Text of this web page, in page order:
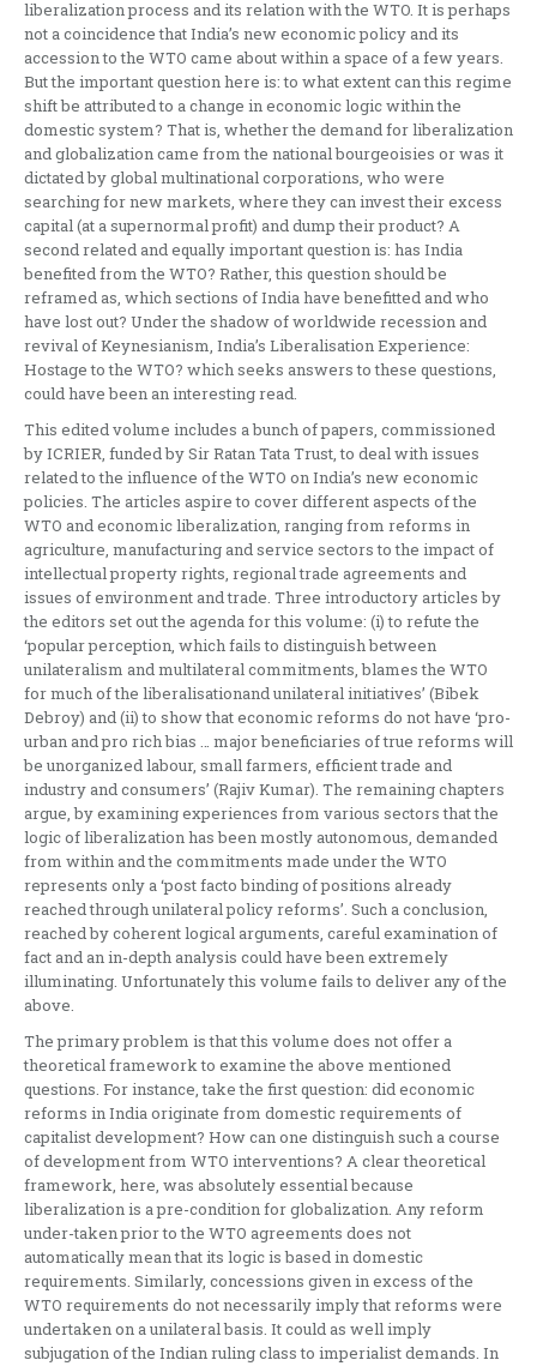
liberalization process and its relation with the WTO. It is perhaps
not a coincidence that India’s new economic policy and its
accession to the WTO came about within a space of a few years.
But the important question here is: to what extent can this regime
shift be attributed to a change in economic logic within the
domestic system? That is, whether the demand for liberalization
and globalization came from the national bourgeoisies or was it
dictated by global multinational corporations, who were
searching for new markets, where they can invest their excess
capital (at a supernormal profit) and dump their product? A
second related and equally important question is: has India
benefited from the WTO? Rather, this question should be
reframed as, which sections of India have benefitted and who
have lost out? Under the shadow of worldwide recession and
revival of Keynesianism, India’s Liberalisation Experience:
Hostage to the WTO? which seeks answers to these questions,
could have been an interesting read.
This edited volume includes a bunch of papers, commissioned
by ICRIER, funded by Sir Ratan Tata Trust, to deal with issues
related to the influence of the WTO on India’s new economic
policies. The articles aspire to cover different aspects of the
WTO and economic liberalization, ranging from reforms in
agriculture, manufacturing and service sectors to the impact of
intellectual property rights, regional trade agreements and
issues of environment and trade. Three introductory articles by
the editors set out the agenda for this volume: (i) to refute the
‘popular perception, which fails to distinguish between
unilateralism and multilateral commitments, blames the WTO
for much of the liberalisationand unilateral initiatives’ (Bibek
Debroy) and (ii) to show that economic reforms do not have ‘pro-
urban and pro rich bias … major beneficiaries of true reforms will
be unorganized labour, small farmers, efficient trade and
industry and consumers’ (Rajiv Kumar). The remaining chapters
argue, by examining experiences from various sectors that the
logic of liberalization has been mostly autonomous, demanded
from within and the commitments made under the WTO
represents only a ‘post facto binding of positions already
reached through unilateral policy reforms’. Such a conclusion,
reached by coherent logical arguments, careful examination of
fact and an in-depth analysis could have been extremely
illuminating. Unfortunately this volume fails to deliver any of the
above.
The primary problem is that this volume does not offer a
theoretical framework to examine the above mentioned
questions. For instance, take the first question: did economic
reforms in India originate from domestic requirements of
capitalist development? How can one distinguish such a course
of development from WTO interventions? A clear theoretical
framework, here, was absolutely essential because
liberalization is a pre-condition for globalization. Any reform
under-taken prior to the WTO agreements does not
automatically mean that its logic is based in domestic
requirements. Similarly, concessions given in excess of the
WTO requirements do not necessarily imply that reforms were
undertaken on a unilateral basis. It could as well imply
subjugation of the Indian ruling class to imperialist demands. In